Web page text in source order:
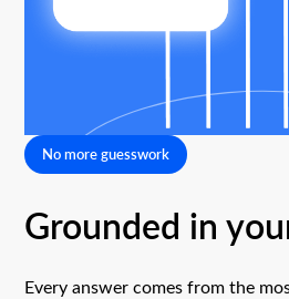
No more guesswork
Grounded in
Every answer comes from the